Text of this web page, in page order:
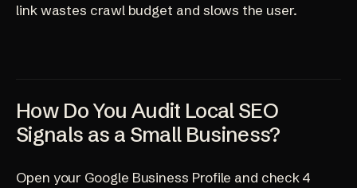
link wastes crawl budget and slows the user.
How Do You Audit Local SEO
Signals as a Small Business?
Open your Google Business Profile and check 4